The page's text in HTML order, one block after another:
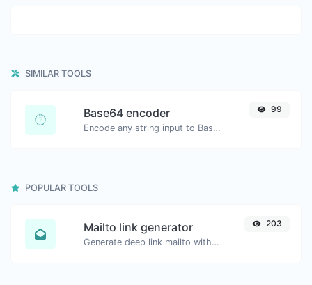
SIMILAR TOOLS
Base64 encoder
Encode any string input to Base64.
99
POPULAR TOOLS
Mailto link generator
Generate deep link mailto with subject, body, cc, bcc & get the HTML code as well.
203